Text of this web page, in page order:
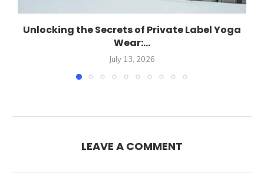
Unlocking the Secrets of Private Label Yoga
Wear:...
July 13, 2026
LEAVE A COMMENT